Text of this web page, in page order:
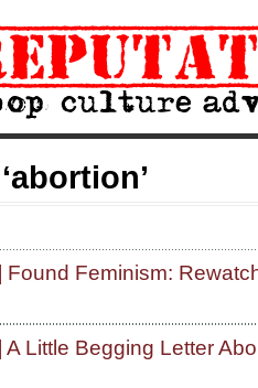
Found Feminism:
A Little Begging Letter